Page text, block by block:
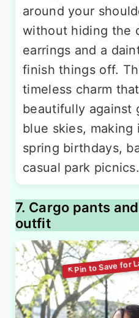
around your
without hiding the
earrings and a
finish things off.
timeless charm
beautifully against
blue skies,
spring birthdays,
casual park picnics.
7. Cargo pants
outfit